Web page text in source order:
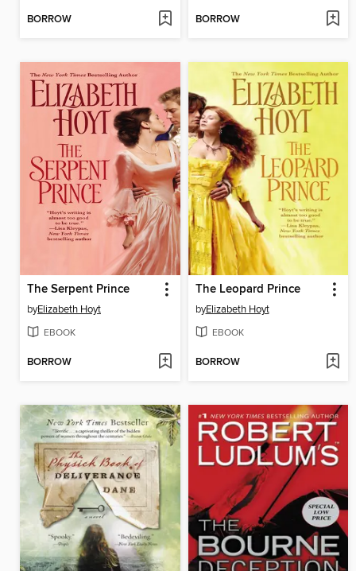
BORROW BORROW
The Serpent Prince
byElizabeth Hoyt
EBOOK
BORROW
The Leopard Prince
byElizabeth Hoyt
EBOOK
BORROW